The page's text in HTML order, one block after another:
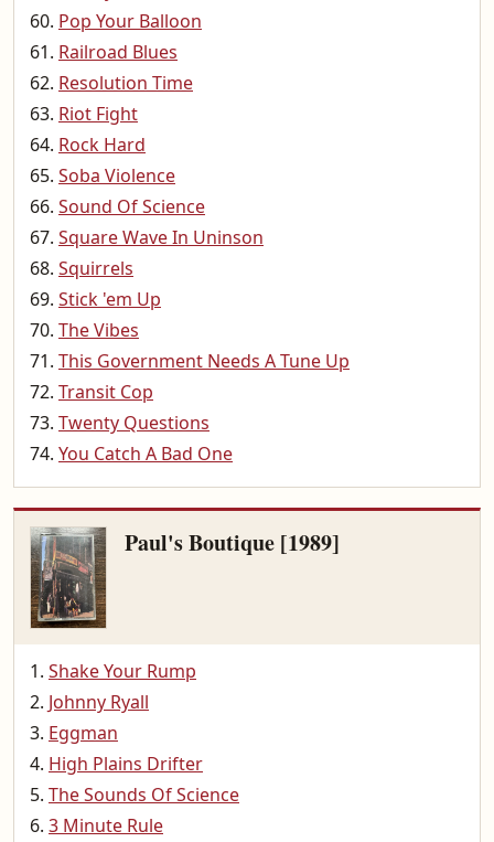
Pop Your Balloon
Railroad Blues
Resolution Time
Riot Fight
Rock Hard
Soba Violence
Sound Of Science
Square Wave In Uninson
Squirrels
Stick 'em Up
The Vibes
This Government Needs A Tune Up
Transit Cop
Twenty Questions
You Catch A Bad One
Paul's Boutique [1989]
Shake Your Rump
Johnny Ryall
Eggman
High Plains Drifter
The Sounds Of Science
3 Minute Rule